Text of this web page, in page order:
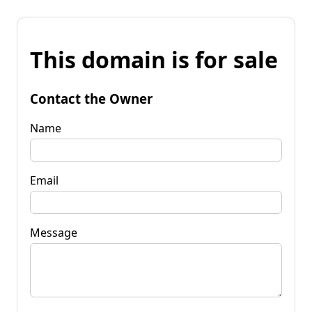
This domain is for sale
Contact the Owner
Name
Email
Message